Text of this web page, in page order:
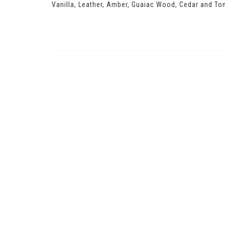
Vanilla, Leather, Amber, Guaiac Wood, Cedar and